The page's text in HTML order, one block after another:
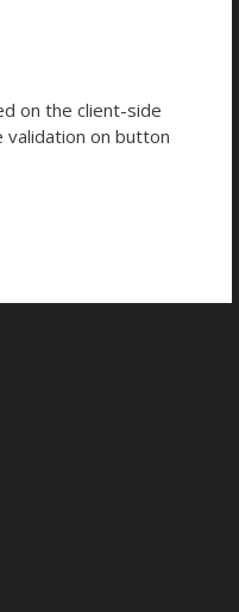
on the client-side
on button